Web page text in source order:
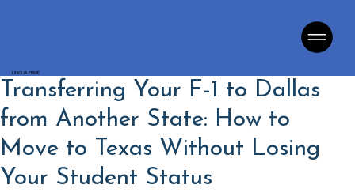
LINGUA PRIME
Transferring Your F-1 to Dallas
from Another State: How to
Move to Texas Without Losing
Your Student Status